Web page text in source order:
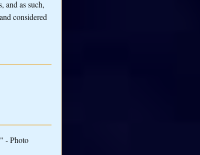
and as such,
considered
- Photo